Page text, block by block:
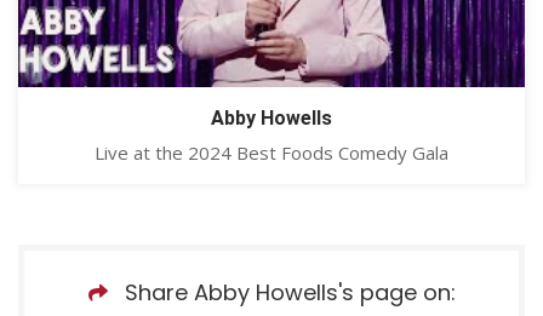
Abby Howells
Live at the 2024 Best Foods Comedy Gala
Share Abby Howells's page on: